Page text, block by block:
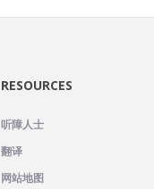
RESOURCES
听障人士
翻译
网站地图